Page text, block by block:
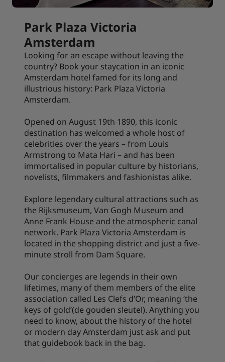
Park Plaza Victoria
Amsterdam
Looking for an escape without leaving the
country? Book your staycation in an iconic
Amsterdam hotel famed for its long and
illustrious history: Park Plaza Victoria
Amsterdam.
Opened on August 19th 1890, this iconic
destination has welcomed a whole host of
celebrities over the years – from Louis
Armstrong to Mata Hari – and has been
immortalised in popular culture by historians,
novelists, filmmakers and fashionistas alike.
Explore legendary cultural attractions such as
the Rijksmuseum, Van Gogh Museum and
Anne Frank House and the atmospheric canal
network. Park Plaza Victoria Amsterdam is
located in the shopping district and just a five-
minute stroll from Dam Square.
Our concierges are legends in their own
lifetimes, many of them members of the elite
association called Les Clefs d’Or, meaning ‘the
keys of gold’(de gouden sleutel). Anything you
need to know, about the history of the hotel
or modern day Amsterdam just ask and put
that guidebook back in the bag.